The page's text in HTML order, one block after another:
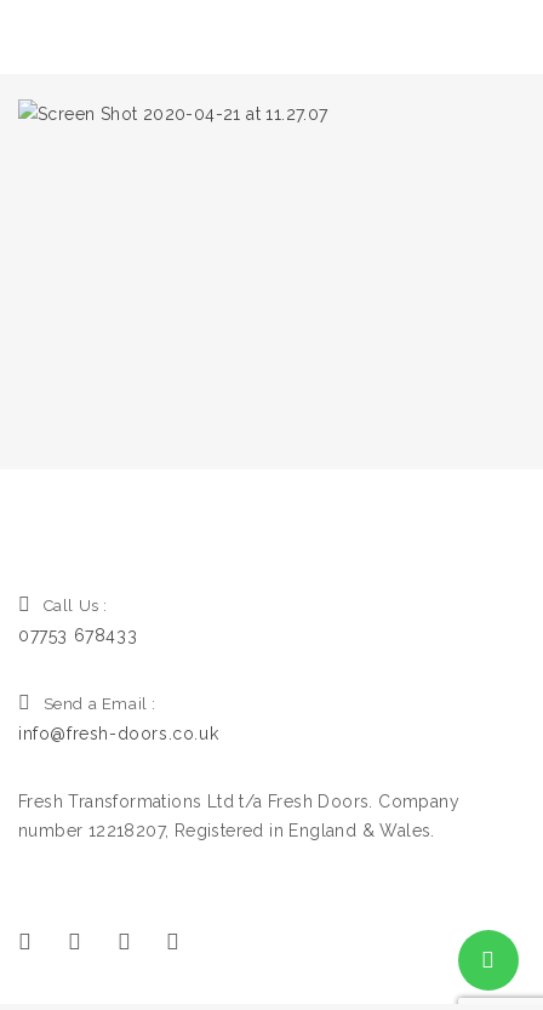
Call Us :
07753 678433
Send a Email :
info@fresh-doors.co.uk
Fresh Transformations Ltd t/a Fresh Doors. Company
number 12218207, Registered in England & Wales.